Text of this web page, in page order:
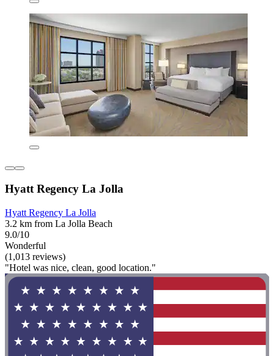
Hyatt Regency La Jolla
Hyatt Regency La Jolla
3.2 km from La Jolla Beach
9.0/10
Wonderful
(1,013 reviews)
"Hotel was nice, clean, good location."